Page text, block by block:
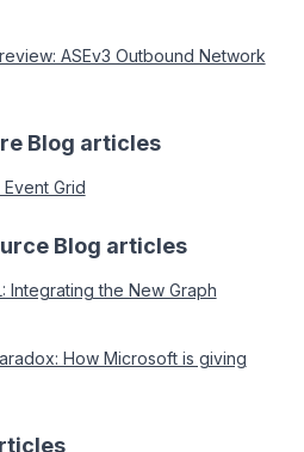
ASEv3 Outbound Network
Blog articles
Event Grid
Blog articles
Integrating the New Graph
How Microsoft is giving